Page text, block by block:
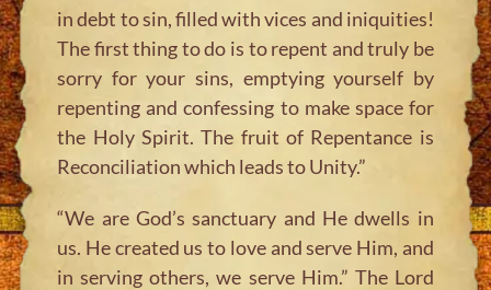
in debt to sin, filled with vices and iniquities!
The first thing to do is to repent and truly be
sorry for your sins, emptying yourself by
repenting and confessing to make space for
the Holy Spirit. The fruit of Repentance is
Reconciliation which leads to Unity.”
“We are God’s sanctuary and He dwells in
us. He created us to love and serve Him, and
in serving others, we serve Him.” The Lord